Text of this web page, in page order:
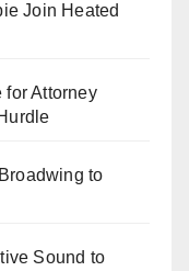
Join Heated
for Attorney
to
Sound to